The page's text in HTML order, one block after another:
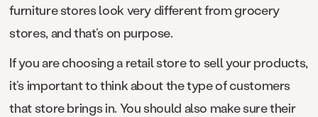
furniture stores look very different from grocery
stores, and that’s on purpose.
If you are choosing a retail store to sell your products,
it’s important to think about the type of customers
that store brings in. You should also make sure their